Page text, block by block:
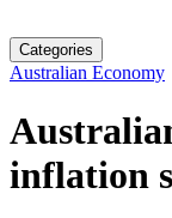
Categories
Australian Economy
inflation